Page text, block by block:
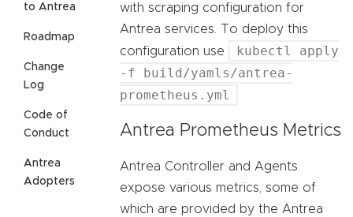
to Antrea
Roadmap
Change
Log
Code of
Conduct
Antrea
Adopters
with scraping configuration for
Antrea services. To deploy this
configuration use
kubectl apply
-f build/yamls/antrea-
prometheus.yml
Antrea Prometheus Metrics
Antrea Controller and Agents
expose various metrics, some of
which are provided by the Antrea